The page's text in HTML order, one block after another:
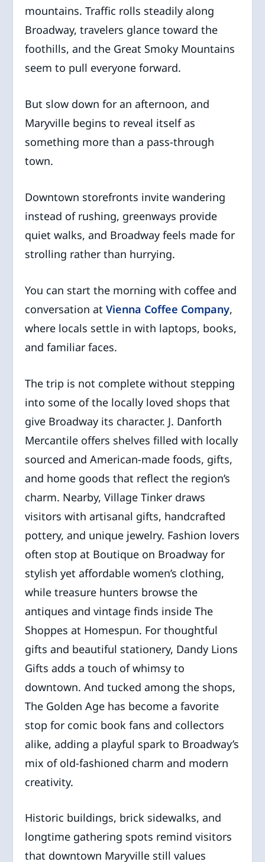
mountains. Traffic rolls steadily along
Broadway, travelers glance toward the
foothills, and the Great Smoky Mountains
seem to pull everyone forward.
But slow down for an afternoon, and
Maryville begins to reveal itself as
something more than a pass-through
town.
Downtown storefronts invite wandering
instead of rushing, greenways provide
quiet walks, and Broadway feels made for
strolling rather than hurrying.
You can start the morning with coffee and
conversation atVienna Coffee Company,
where locals settle in with laptops, books,
and familiar faces.
The trip is not complete without stepping
into some of the locally loved shops that
give Broadway its character. J. Danforth
Mercantile offers shelves filled with locally
sourced and American-made foods, gifts,
and home goods that reflect the region’s
charm. Nearby, Village Tinker draws
visitors with artisanal gifts, handcrafted
pottery, and unique jewelry. Fashion lovers
often stop at Boutique on Broadway for
stylish yet affordable women’s clothing,
while treasure hunters browse the
antiques and vintage finds inside The
Shoppes at Homespun. For thoughtful
gifts and beautiful stationery, Dandy Lions
Gifts adds a touch of whimsy to
downtown. And tucked among the shops,
The Golden Age has become a favorite
stop for comic book fans and collectors
alike, adding a playful spark to Broadway’s
mix of old-fashioned charm and modern
creativity.
Historic buildings, brick sidewalks, and
longtime gathering spots remind visitors
that downtown Maryville still values